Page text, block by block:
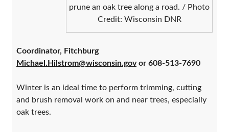
prune an oak tree along a road. / Photo
Credit: Wisconsin DNR
Coordinator, Fitchburg
Michael.Hilstrom@wisconsin.govor 608-513-7690
Winter is an ideal time to perform trimming, cutting
and brush removal work on and near trees, especially
oak trees.